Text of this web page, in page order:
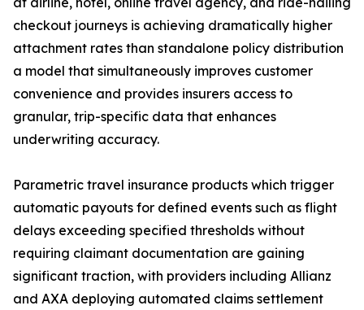
checkout journeys is achieving dramatically higher
attachment rates than standalone policy distribution
a model that simultaneously improves customer
convenience and provides insurers access to
granular, trip-specific data that enhances
underwriting accuracy.
Parametric travel insurance products which trigger
automatic payouts for defined events such as flight
delays exceeding specified thresholds without
requiring claimant documentation are gaining
significant traction, with providers including Allianz
and AXA deploying automated claims settlement